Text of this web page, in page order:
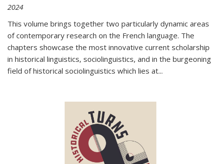
2024
This volume brings together two particularly dynamic areas
of contemporary research on the French language. The
chapters showcase the most innovative current scholarship
in historical linguistics, sociolinguistics, and in the burgeoning
field of historical sociolinguistics which lies at...